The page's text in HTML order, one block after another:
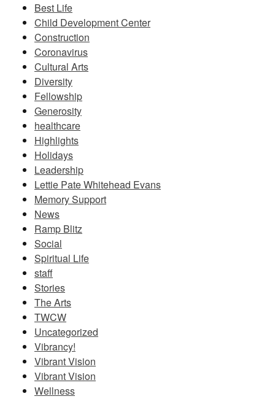
Best Life
Child Development Center
Construction
Coronavirus
Cultural Arts
Diversity
Fellowship
Generosity
healthcare
Highlights
Holidays
Leadership
Lettie Pate Whitehead Evans
Memory Support
News
Ramp Blitz
Social
Spiritual Life
staff
Stories
The Arts
TWCW
Uncategorized
Vibrancy!
Vibrant Vision
Vibrant Vision
Wellness